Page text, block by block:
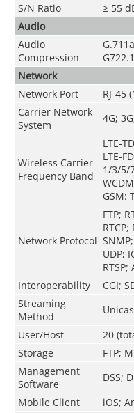
S/N Ratio
≥ 55
Audio
Audio
Compression
Network
Network Port
RJ-45
Carrier Network
System
4G;
Wireless Carrier
Frequency Band
LTE-
LTE-
1/3/5/
GSM:
Network Protocol
FTP;
RTCP;
UDP;
RTSP;
Interoperability
CGI;
Streaming
Method
User/Host
20
Storage
FTP;
Management
Software
DSS;
Mobile Client
iOS;